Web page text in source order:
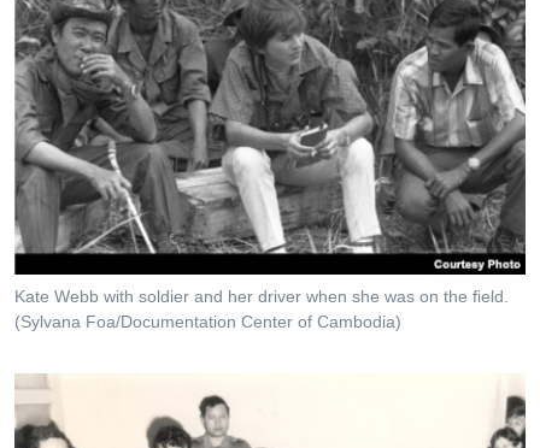
Kate Webb with soldier and her driver when she was on the field.
(Sylvana Foa/Documentation Center of Cambodia)